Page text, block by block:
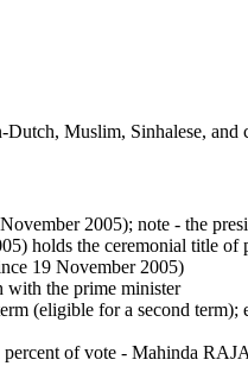
Muslim, Sinhalese, and
2005); note - the
holds the ceremonial title of
19 November 2005)
with the prime minister
(eligible for a second
of vote - Mahinda